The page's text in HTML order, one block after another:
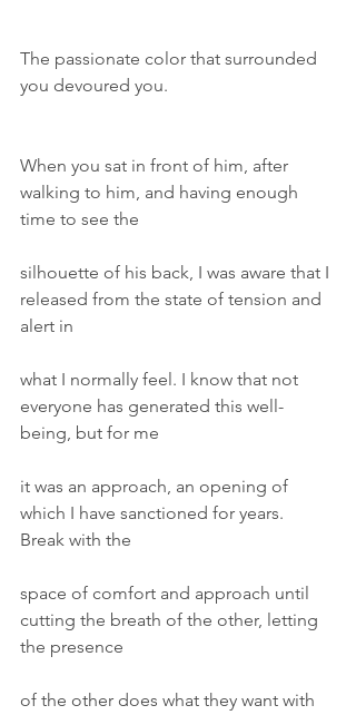
The passionate color that surrounded
you devoured you.
When you sat in front of him, after
walking to him, and having enough
time to see the
silhouette of his back, I was aware that I
released from the state of tension and
alert in
what I normally feel. I know that not
everyone has generated this well-
being, but for me
it was an approach, an opening of
which I have sanctioned for years.
Break with the
space of comfort and approach until
cutting the breath of the other, letting
the presence
of the other does what they want with